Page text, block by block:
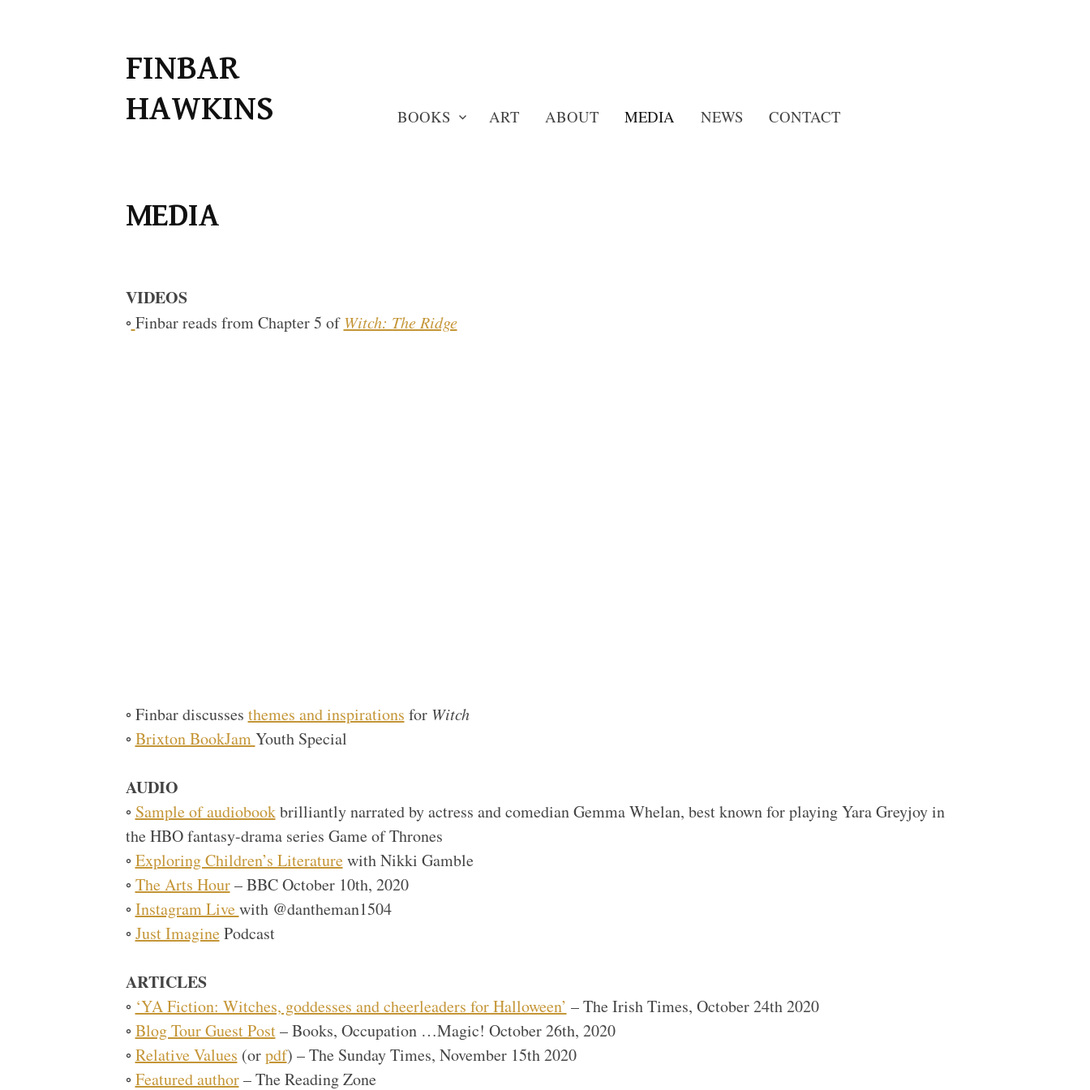
Skip
to
content
FINBAR
HAWKINS
BOOKS ART ABOUT MEDIA NEWS CONTACT
MEDIA
VIDEOS
◦ Finbar reads from Chapter 5 ofWitch: The Ridge
◦ Finbar discusses themes and inspirations for Witch
◦Brixton BookJamYouth Special
AUDIO
◦ Sample of audiobookbrilliantly narrated by actress and comedian Gemma Whelan, best known for playing Yara Greyjoy in
the HBO fantasy-drama series Game of Thrones
◦Exploring Children’s Literaturewith Nikki Gamble
◦The Arts Hour– BBC October 10th, 2020
◦Instagram Livewith @dantheman1504
◦Just ImaginePodcast
ARTICLES
◦ ‘YA Fiction: Witches, goddesses and cheerleaders for Halloween’ – The Irish Times, October 24th 2020
◦Blog Tour Guest Post– Books, Occupation …Magic! October 26th, 2020
◦Relative Values (orpdf) – The Sunday Times, November 15th 2020
◦Featured author– The Reading Zone